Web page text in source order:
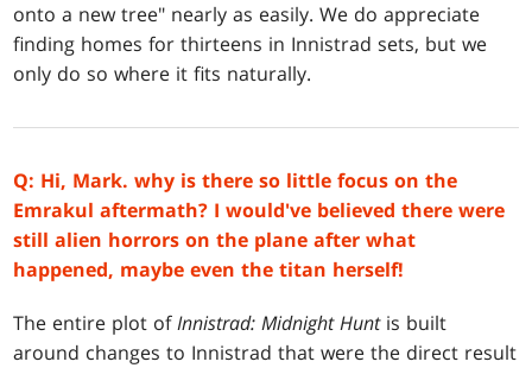
onto a new tree" nearly as easily. We do appreciate
finding homes for thirteens in Innistrad sets, but we
only do so where it fits naturally.
Q: Hi, Mark. why is there so little focus on the
Emrakul aftermath? I would've believed there were
still alien horrors on the plane after what
happened, maybe even the titan herself!
The entire plot ofInnistrad: Midnight Huntis built
around changes to Innistrad that were the direct result